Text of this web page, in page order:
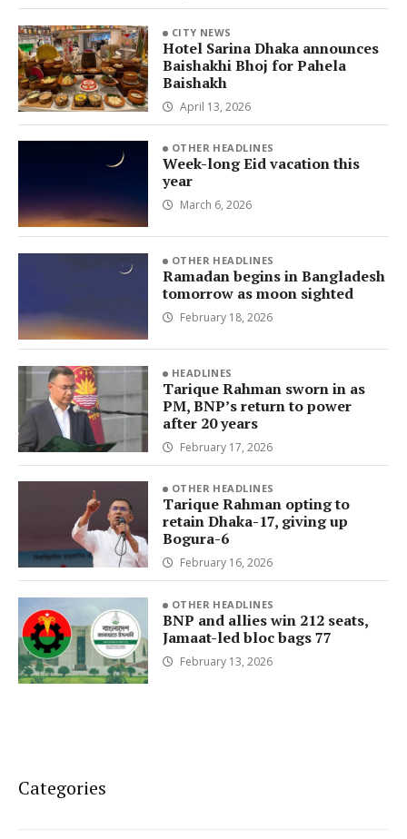
CITY NEWS
Hotel Sarina Dhaka announces
Baishakhi Bhoj for Pahela
Baishakh
April 13, 2026
OTHER HEADLINES
Week-long Eid vacation this
year
March 6, 2026
OTHER HEADLINES
Ramadan begins in Bangladesh
tomorrow as moon sighted
February 18, 2026
HEADLINES
Tarique Rahman sworn in as
PM, BNP’s return to power
after 20 years
February 17, 2026
OTHER HEADLINES
Tarique Rahman opting to
retain Dhaka-17, giving up
Bogura-6
February 16, 2026
OTHER HEADLINES
BNP and allies win 212 seats,
Jamaat-led bloc bags 77
February 13, 2026
Categories